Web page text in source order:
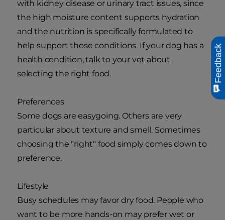
with kidney disease or urinary tract issues, since
the high moisture content supports hydration
and the nutrition is specifically formulated to
help support those conditions. If your dog has a
health condition, talk to your vet about
selecting the right food.
Preferences
Some dogs are easygoing. Others are very
particular about texture and smell. Sometimes
choosing the "right" food simply comes down to
preference.
Lifestyle
Busy schedules may favor dry food. People who
want to be more hands-on may prefer wet or
Feedback